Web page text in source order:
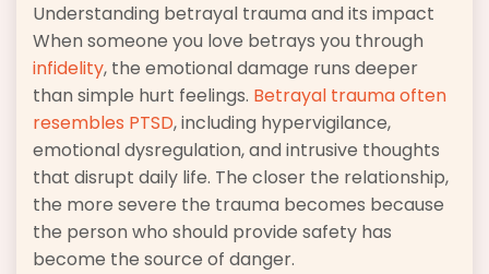
Understanding betrayal trauma and its impact
When someone you love betrays you through
infidelity, the emotional damage runs deeper
than simple hurt feelings. Betrayal trauma often
resembles PTSD, including hypervigilance,
emotional dysregulation, and intrusive thoughts
that disrupt daily life. The closer the relationship,
the more severe the trauma becomes because
the person who should provide safety has
become the source of danger.